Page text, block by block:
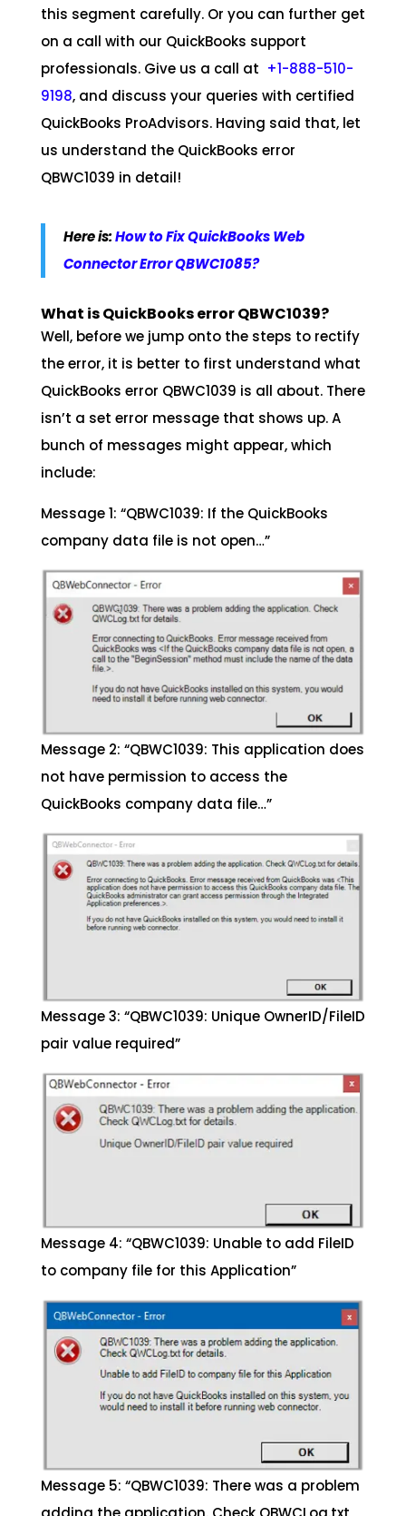
this segment carefully. Or you can further get
on a call with our QuickBooks support
professionals. Give us a call at +1-888-510-
9198, and discuss your queries with certified
QuickBooks ProAdvisors. Having said that, let
us understand the QuickBooks error
QBWC1039 in detail!
Here is:How to Fix QuickBooks Web
Connector Error QBWC1085?
What is QuickBooks error QBWC1039?
Well, before we jump onto the steps to rectify
the error, it is better to first understand what
QuickBooks error QBWC1039 is all about. There
isn’t a set error message that shows up. A
bunch of messages might appear, which
include:
Message 1: “QBWC1039: If the QuickBooks
company data file is not open…”
Message 2: “QBWC1039: This application does
not have permission to access the
QuickBooks company data file…”
Message 3: “QBWC1039: Unique OwnerID/FileID
pair value required”
Message 4: “QBWC1039: Unable to add FileID
to company file for this Application”
Message 5: “QBWC1039: There was a problem